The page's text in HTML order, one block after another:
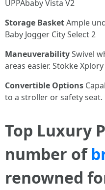
UPPAbaby Vista V2
Storage BasketAmple
Baby Jogger City Select 2
ManeuverabilitySwivel
areas easier. Stokke Xplory
Convertible Options
to a stroller or safety seat.
Top Luxury
number of
renowned